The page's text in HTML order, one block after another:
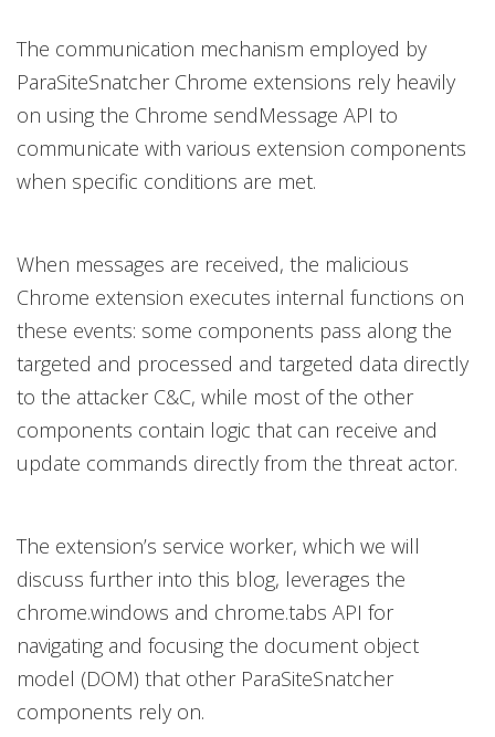
The communication mechanism employed by
ParaSiteSnatcher Chrome extensions rely heavily
on using the Chrome sendMessage API to
communicate with various extension components
when specific conditions are met.
When messages are received, the malicious
Chrome extension executes internal functions on
these events: some components pass along the
targeted and processed and targeted data directly
to the attacker C&C, while most of the other
components contain logic that can receive and
update commands directly from the threat actor.
The extension’s service worker, which we will
discuss further into this blog, leverages the
chrome.windows and chrome.tabs API for
navigating and focusing the document object
model (DOM) that other ParaSiteSnatcher
components rely on.